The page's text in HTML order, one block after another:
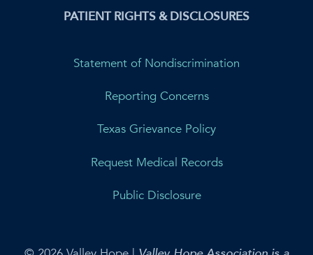
PATIENT RIGHTS & DISCLOSURES
Statement of Nondiscrimination
Reporting Concerns
Texas Grievance Policy
Request Medical Records
Public Disclosure